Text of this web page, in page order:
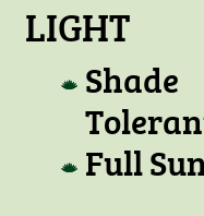
LIGHT
Shade
Full